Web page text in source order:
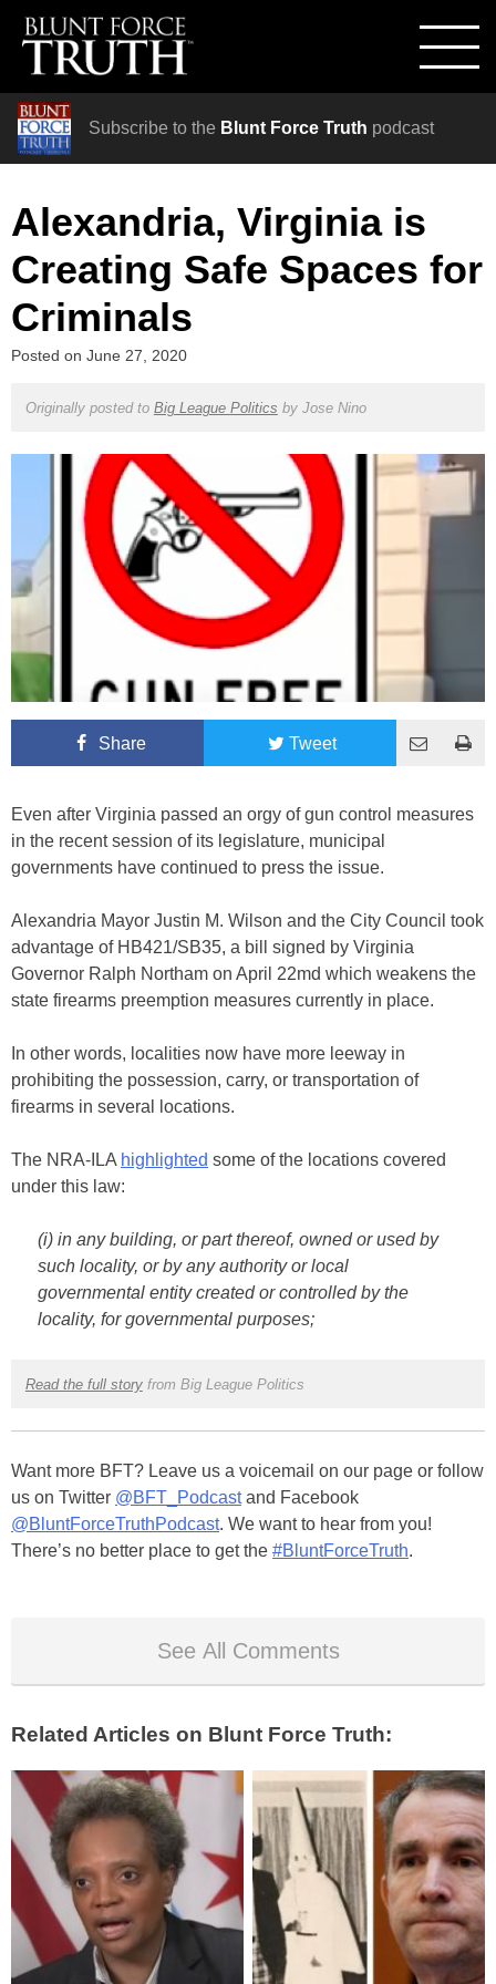
Subscribe to the Blunt Force Truth podcast
Alexandria, Virginia is
Creating Safe Spaces for
Criminals
Posted on June 27, 2020
Originally posted to Big League Politics by Jose Nino
Share Tweet
Even after Virginia passed an orgy of gun control measures
in the recent session of its legislature, municipal
governments have continued to press the issue.
Alexandria Mayor Justin M. Wilson and the City Council took
advantage of HB421/SB35, a bill signed by Virginia
Governor Ralph Northam on April 22md which weakens the
state firearms preemption measures currently in place.
In other words, localities now have more leeway in
prohibiting the possession, carry, or transportation of
firearms in several locations.
The NRA-ILA highlighted some of the locations covered
under this law:
(i) in any building, or part thereof, owned or used by
such locality, or by any authority or local
governmental entity created or controlled by the
locality, for governmental purposes;
Read the full storyfrom Big League Politics
Want more BFT? Leave us a voicemail on our page or follow
us on Twitter @BFT_Podcastand Facebook
@BluntForceTruthPodcast. We want to hear from you!
There’s no better place to get the #BluntForceTruth.
See All Comments
Related Articles on Blunt Force Truth: